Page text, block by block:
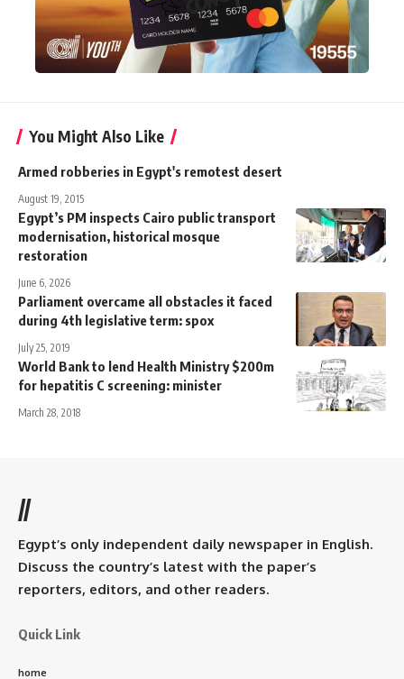
You Might Also Like
Armed robberies in Egypt's remotest desert
August 19, 2015
Egypt’s PM inspects Cairo public transport
modernisation, historical mosque
restoration
June 6, 2026
Parliament overcame all obstacles it faced
during 4th legislative term: spox
July 25, 2019
World Bank to lend Health Ministry $200m
for hepatitis C screening: minister
March 28, 2018
//
Egypt’s only independent daily newspaper in English.
Discuss the country’s latest with the paper’s
reporters, editors, and other readers.
Quick Link
home